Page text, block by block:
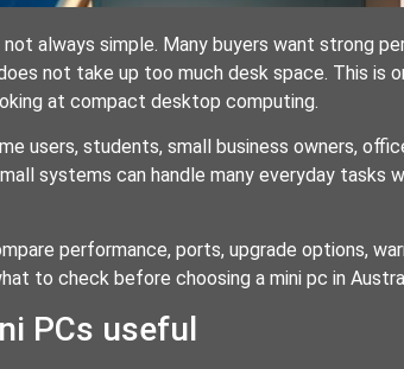
always simple. Many buyers want strong
not take up too much desk space. This is
at compact desktop computing.
users, students, small business owners,
systems can handle many everyday tasks
performance, ports, upgrade options,
to check before choosing a mini pc in
PCs useful